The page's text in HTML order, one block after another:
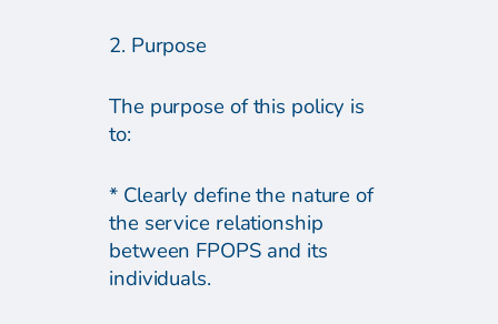
2. Purpose
The purpose of this policy is
to:
* Clearly define the nature of
the service relationship
between FPOPS and its
individuals.